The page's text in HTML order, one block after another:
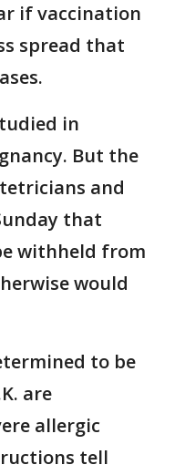
if vaccination
spread that
in
But the
and
that
withheld from
would
to be
are
allergic
tell